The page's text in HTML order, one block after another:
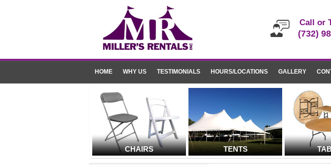
Call or
(732)
HOME WHY US TESTIMONIALS HOURS/LOCATIONS GALLERY
CHAIRS TENTS